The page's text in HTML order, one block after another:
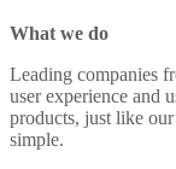
What we do
Leading companies
user experience and
products, just like
simple.